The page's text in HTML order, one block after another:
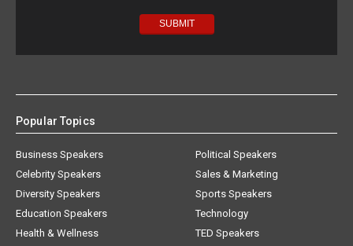
Popular Topics
Business Speakers
Celebrity Speakers
Diversity Speakers
Education Speakers
Health & Wellness
Political Speakers
Sales & Marketing
Sports Speakers
Technology
TED Speakers